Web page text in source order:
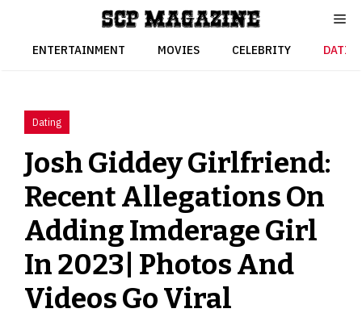
contentENTERTAINMENT MOVIES CELEBRITY
Dating
Josh Giddey Girlfriend:
Recent Allegations On
Adding Imderage Girl
In 2023| Photos And
Videos Go Viral